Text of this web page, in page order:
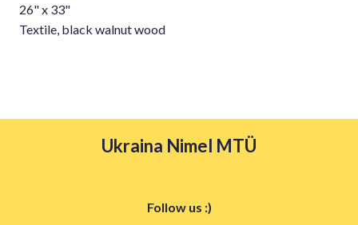
26" x 33"
Textile, black walnut wood
Ukraina Nimel MTÜ
Follow us :)